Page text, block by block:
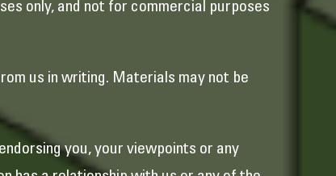
only, and not for commercial purposes
us in writing. Materials may not be
you, your viewpoints or any